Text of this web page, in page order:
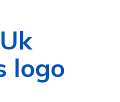
logo